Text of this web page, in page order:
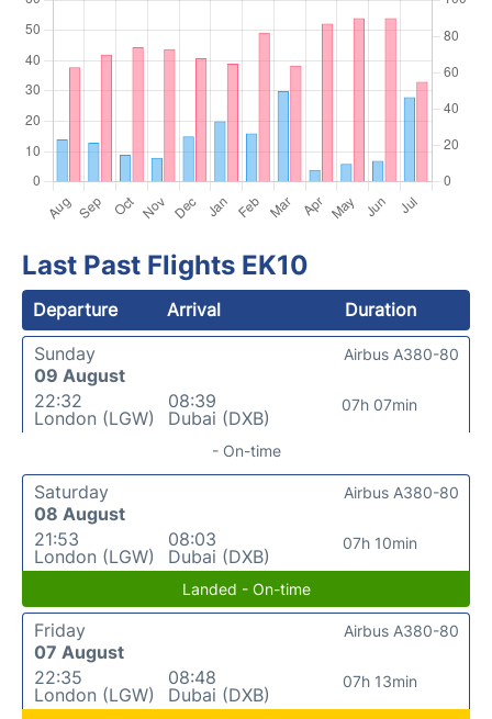
Last Past Flights EK10
Departure Arrival
Duration
Sunday
09 August
22:32
London (LGW)
08:39
Dubai (DXB)
07h 07min
Airbus A380-80
- On-time
Saturday
08 August
21:53
London (LGW)
08:03
Dubai (DXB)
07h 10min
Airbus A380-80
Landed - On-time
Friday
07 August
22:35
London (LGW)
08:48
Dubai (DXB)
07h 13min
Airbus A380-80